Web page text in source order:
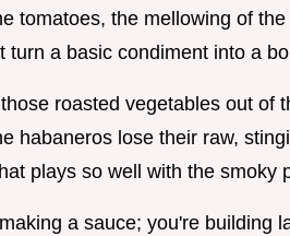
tomatoes, the mellowing of
turn a basic condiment into a
roasted vegetables out of
habaneros lose their raw,
plays so well with the smoky
a sauce; you're building